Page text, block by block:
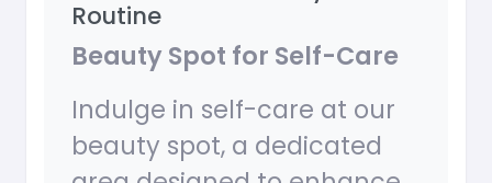
Routine
Beauty Spot for Self-Care
Indulge in self-care at our
beauty spot, a dedicated